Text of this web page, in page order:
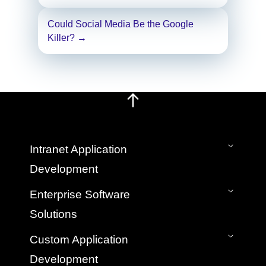
Could Social Media Be the Google
Killer? →
Intranet Application
Development
On-Premise Intranet
SaaS Cloud Intranet
Intranet Mobile App
Hire Intranet Developers
Enterprise Software
Solutions
Application Development & Management
Legacy Application Migration Services
Web App Development Company
Custom Application
Development